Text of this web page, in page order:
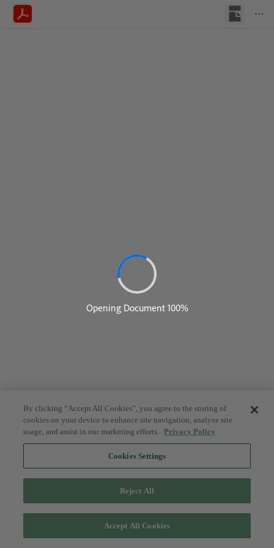
By clicking “Accept All Cookies”, you agree to the storing of
cookies on your device to enhance site navigation, analyze site
usage, and assist in our marketing efforts.
Privacy Policy
Cookies Settings
Reject All
Accept All Cookies